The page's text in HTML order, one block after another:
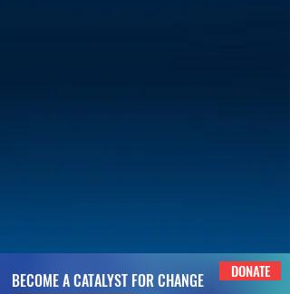
BECOME A CATALYST FOR CHANGE DONATE